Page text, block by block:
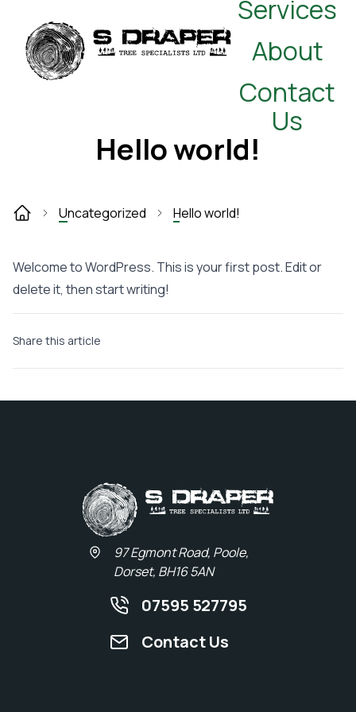
Services
About
Contact
Us
Hello world!
Uncategorized Hello world!
Welcome to WordPress. This is your first post. Edit or
delete it, then start writing!
Share this article
97 Egmont Road, Poole,
Dorset, BH16 5AN
07595 527795
Contact Us